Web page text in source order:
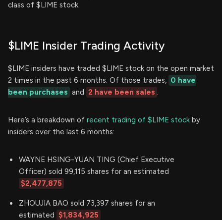
class of $LIME stock.
$LIME Insider Trading Activity
$LIME insiders have traded $LIME stock on the open market
2 times in the past 6 months. Of those trades, 0 have
been purchases and 2 have been sales .
Here’s a breakdown of recent trading of $LIME stock by
insiders over the last 6 months:
WAYNE HSING-YUAN TING (Chief Executive
Officer) sold 99,115 shares for an estimated
$2,477,875
ZHOUJIA BAO sold 73,397 shares for an
estimated $1,834,925